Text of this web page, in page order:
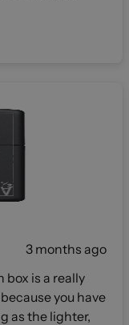
3 months ago
box is a really
as the lighter,